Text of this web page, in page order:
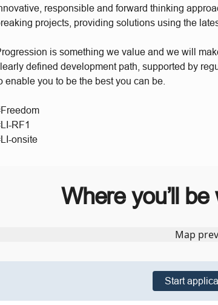
responsible and forward thinking
projects, providing solutions using the
is something we value and we will
defined development path, supported by
enable you to be the best you can be.
RF1
onsite
Where you’ll
Start